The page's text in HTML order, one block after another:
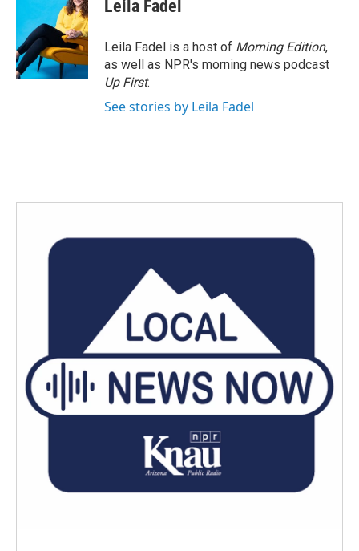
Leila Fadel
Leila Fadel is a host of Morning Edition,
as well as NPR's morning news podcast
Up First.
See stories by Leila Fadel